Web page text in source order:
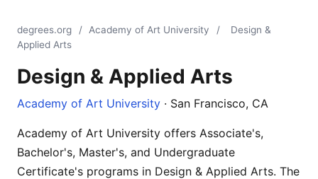
degrees.org / Academy of Art University /
Design &
Applied Arts
Design & Applied Arts
Academy of Art University · San Francisco, CA
Academy of Art University offers Associate's,
Bachelor's, Master's, and Undergraduate
Certificate's programs in Design & Applied Arts. The